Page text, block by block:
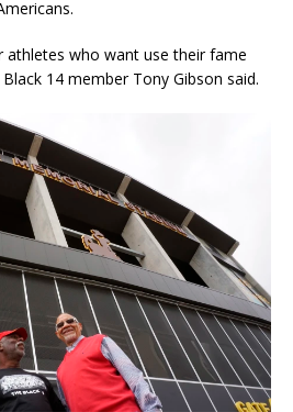
who want use their fame
14 member Tony Gibson said.